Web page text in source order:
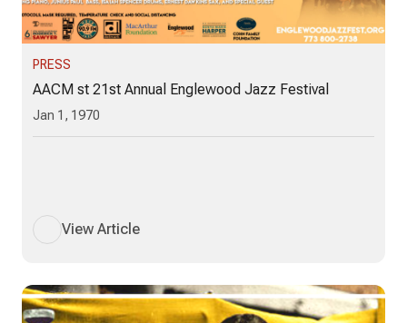
PRESS
AACM st 21st Annual Englewood Jazz Festival
Jan 1, 1970
View Article